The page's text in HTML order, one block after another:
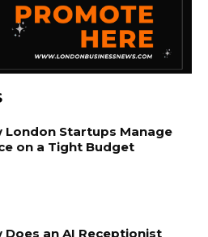
London Startups Manage
on a Tight Budget
Does an AI Receptionist